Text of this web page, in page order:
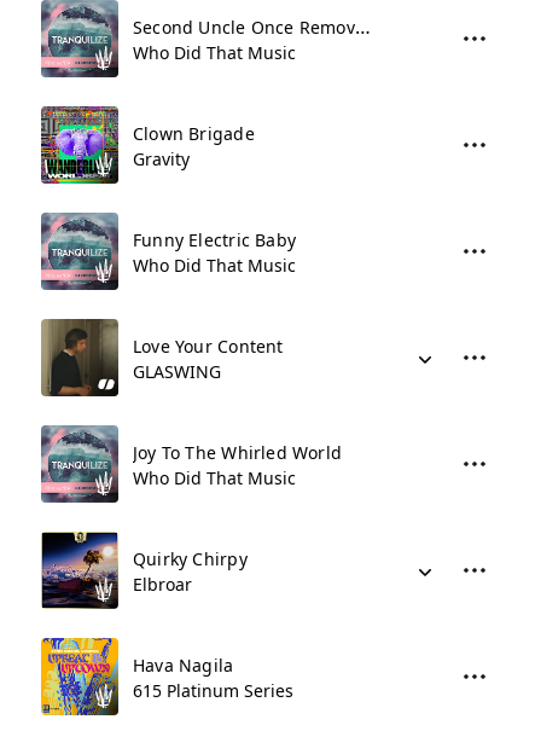
Second Uncle Once Removed
Who Did That Music
Clown Brigade
Gravity
Funny Electric Baby
Who Did That Music
Love Your Content
GLASWING
Joy To The Whirled World
Who Did That Music
Quirky Chirpy
Elbroar
Hava Nagila
615 Platinum Series